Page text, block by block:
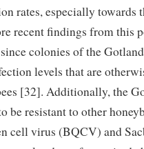
rates, especially towards
recent findings from this
colonies of the
levels that are
[32]. Additionally, the
be resistant to other
cell virus (BQCV) and